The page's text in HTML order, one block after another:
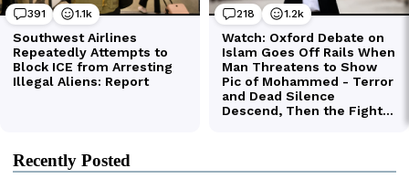
Recently Posted